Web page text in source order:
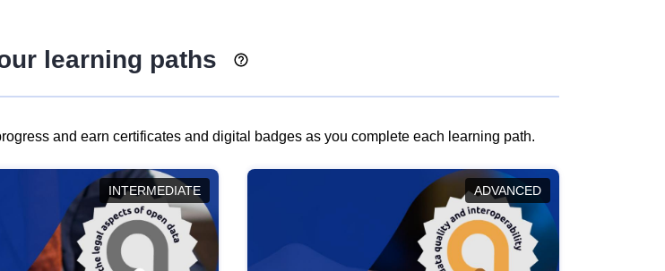
learning paths
and earn certificates and digital badges as you complete each learning path.
INTERMEDIATE ADVANCED